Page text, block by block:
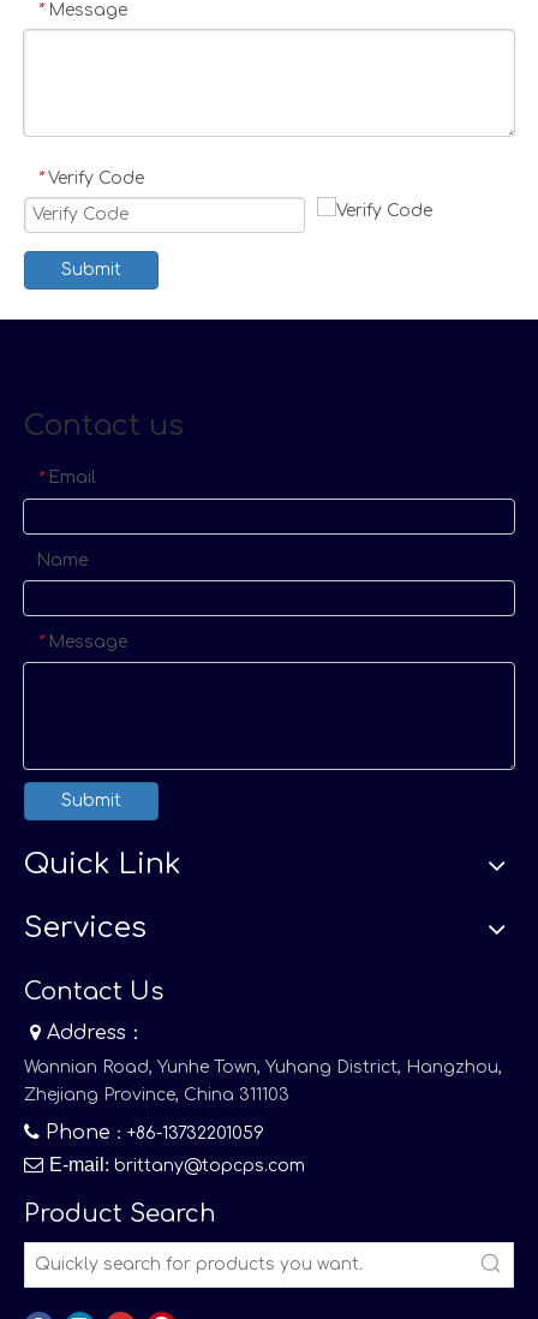
* Message
* Verify Code
Submit
Contact us
* Email
Name
* Message
Submit
Quick Link
Services
Contact Us
 Address：
Wannian Road, Yunhe Town, Yuhang District, Hangzhou,
Zhejiang Province, China 311103
 Phone ：+86-13732201059
 E-mail : brittany@topcps.com
Product Search